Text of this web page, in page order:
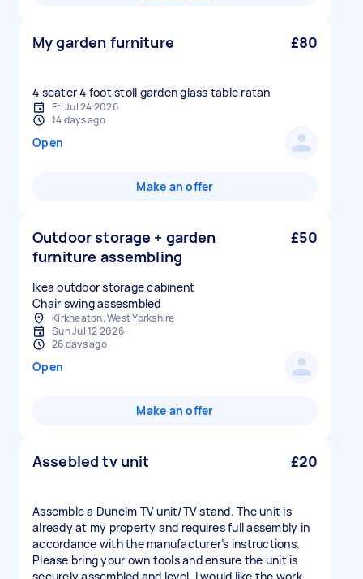
My garden furniture £80
Fri Jul 24 2026
14 days ago
Open
Make an offer
Outdoor storage + garden
furniture assembling
£50
Ikea outdoor storage cabinent
Kirkheaton, West Yorkshire
Sun Jul 12 2026
26 days ago
Open
Make an offer
Assebled tv unit £20
Assemble a Dunelm TV unit/TV stand. The unit is
already at my property and requires full assembly in
accordance with the manufacturer’s instructions.
Please bring your own tools and ensure the unit is